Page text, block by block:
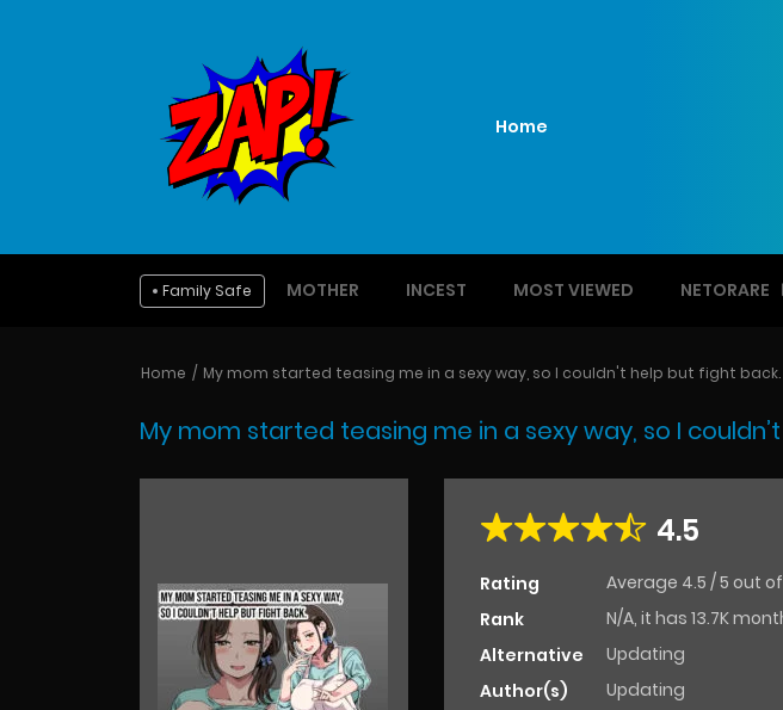
Home
Family Safe MOTHER INCEST MOST VIEWED NETORARE
Home My mom started teasing me in a sexy way, so I couldn't help but fight back.
My mom started teasing me in a sexy way, so I
4.5
Rating Average 4.5 /5 out of
Rank
N/A, it has 13.7K
Alternative
Updating
Author(s)
Updating